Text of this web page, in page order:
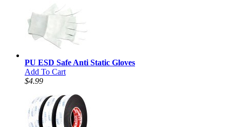
PU ESD Safe Anti Static Gloves
Add To Cart
$4.99